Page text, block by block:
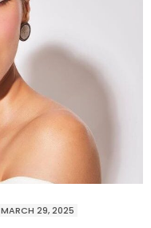
MARCH 29, 2025